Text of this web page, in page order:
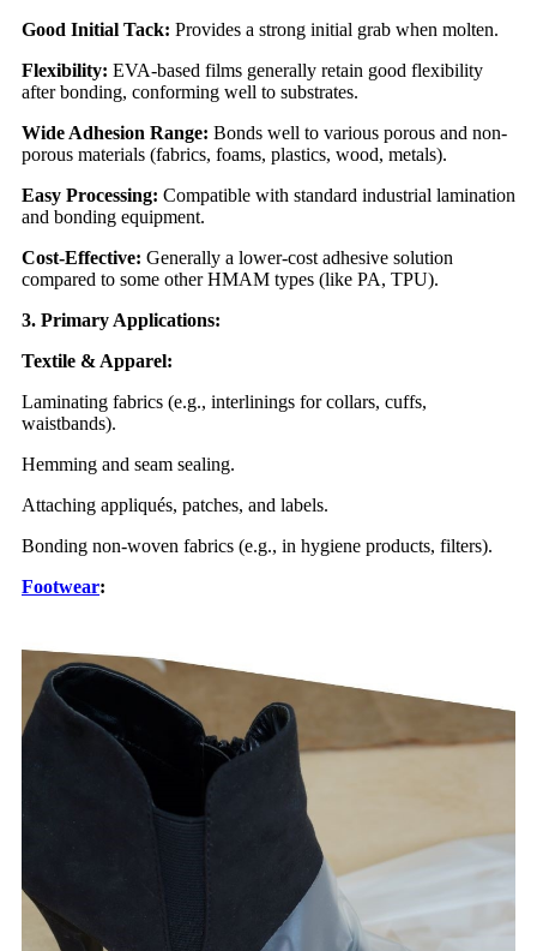
Good Initial Tack: Provides a strong initial grab when molten.
Flexibility: EVA-based films generally retain good flexibility
after bonding, conforming well to substrates.
Wide Adhesion Range: Bonds well to various porous and non-
porous materials (fabrics, foams, plastics, wood, metals).
Easy Processing: Compatible with standard industrial lamination
and bonding equipment.
Cost-Effective: Generally a lower-cost adhesive solution
compared to some other HMAM types (like PA, TPU).
3. Primary Applications:
Textile & Apparel:
Laminating fabrics (e.g., interlinings for collars, cuffs,
waistbands).
Hemming and seam sealing.
Attaching appliqués, patches, and labels.
Bonding non-woven fabrics (e.g., in hygiene products, filters).
Footwear: